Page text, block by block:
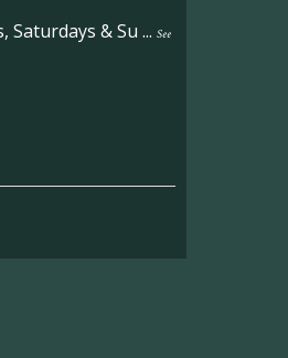
Saturdays & Su ... See